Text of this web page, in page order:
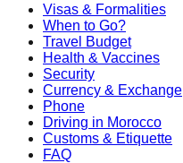
Visas & Formalities
When to Go?
Travel Budget
Health & Vaccines
Security
Currency & Exchange
Phone
Driving in Morocco
Customs & Etiquette
FAQ